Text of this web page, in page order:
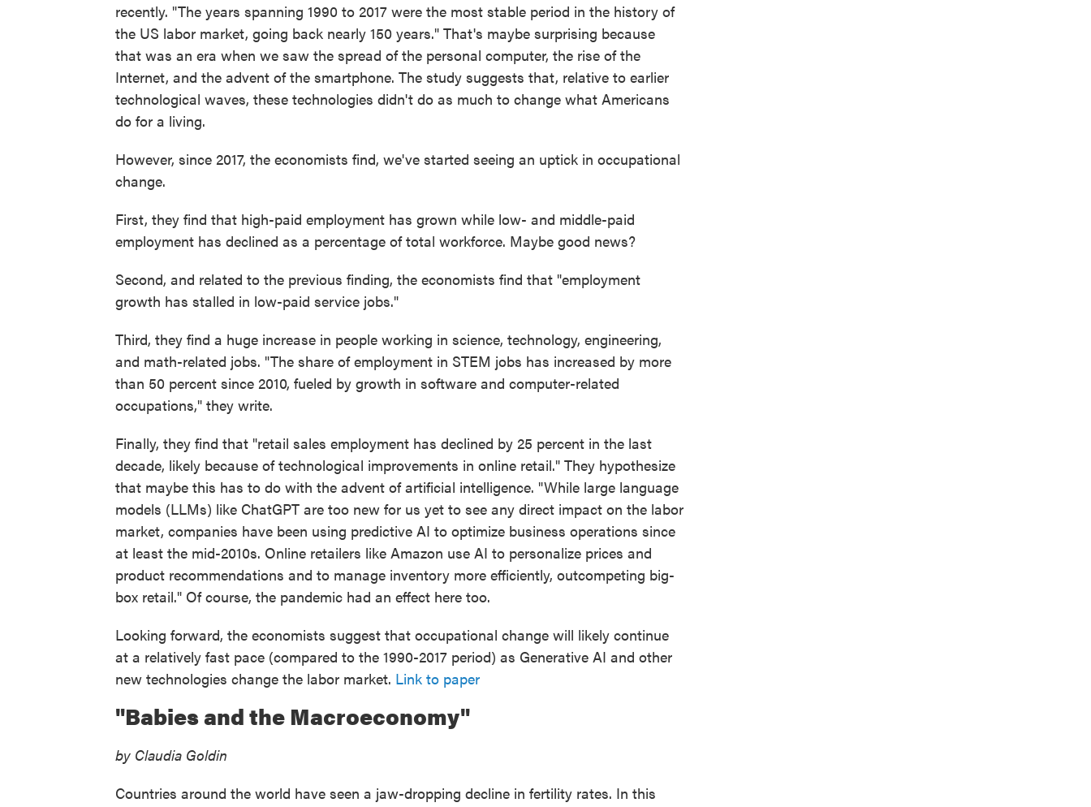
recently. "The years spanning 1990 to 2017 were the most stable period in the history of
the US labor market, going back nearly 150 years." That's maybe surprising because
that was an era when we saw the spread of the personal computer, the rise of the
Internet, and the advent of the smartphone. The study suggests that, relative to earlier
technological waves, these technologies didn't do as much to change what Americans
do for a living.
However, since 2017, the economists find, we've started seeing an uptick in occupational
change.
First, they find that high-paid employment has grown while low- and middle-paid
employment has declined as a percentage of total workforce. Maybe good news?
Second, and related to the previous finding, the economists find that "employment
growth has stalled in low-paid service jobs."
Third, they find a huge increase in people working in science, technology, engineering,
and math-related jobs. "The share of employment in STEM jobs has increased by more
than 50 percent since 2010, fueled by growth in software and computer-related
occupations," they write.
Finally, they find that "retail sales employment has declined by 25 percent in the last
decade, likely because of technological improvements in online retail." They hypothesize
that maybe this has to do with the advent of artificial intelligence. "While large language
models (LLMs) like ChatGPT are too new for us yet to see any direct impact on the labor
market, companies have been using predictive AI to optimize business operations since
at least the mid-2010s. Online retailers like Amazon use AI to personalize prices and
product recommendations and to manage inventory more efficiently, outcompeting big-
box retail." Of course, the pandemic had an effect here too.
Looking forward, the economists suggest that occupational change will likely continue
at a relatively fast pace (compared to the 1990-2017 period) as Generative AI and other
new technologies change the labor market. Link to paper
"Babies and the Macroeconomy"
by Claudia Goldin
Countries around the world have seen a jaw-dropping decline in fertility rates. In this